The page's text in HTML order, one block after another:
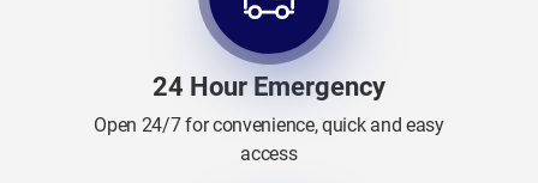
24 Hour Emergency
Open 24/7 for convenience, quick and easy
access